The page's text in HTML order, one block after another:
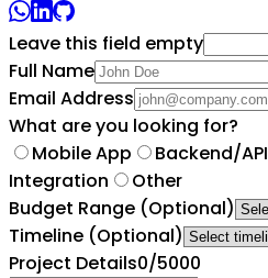
Leave this field empty
Full Name
Email Address
What are you looking for?
Mobile App
Backend/API
Integration
Other
Budget Range (Optional)
Timeline (Optional)
Project Details0/5000